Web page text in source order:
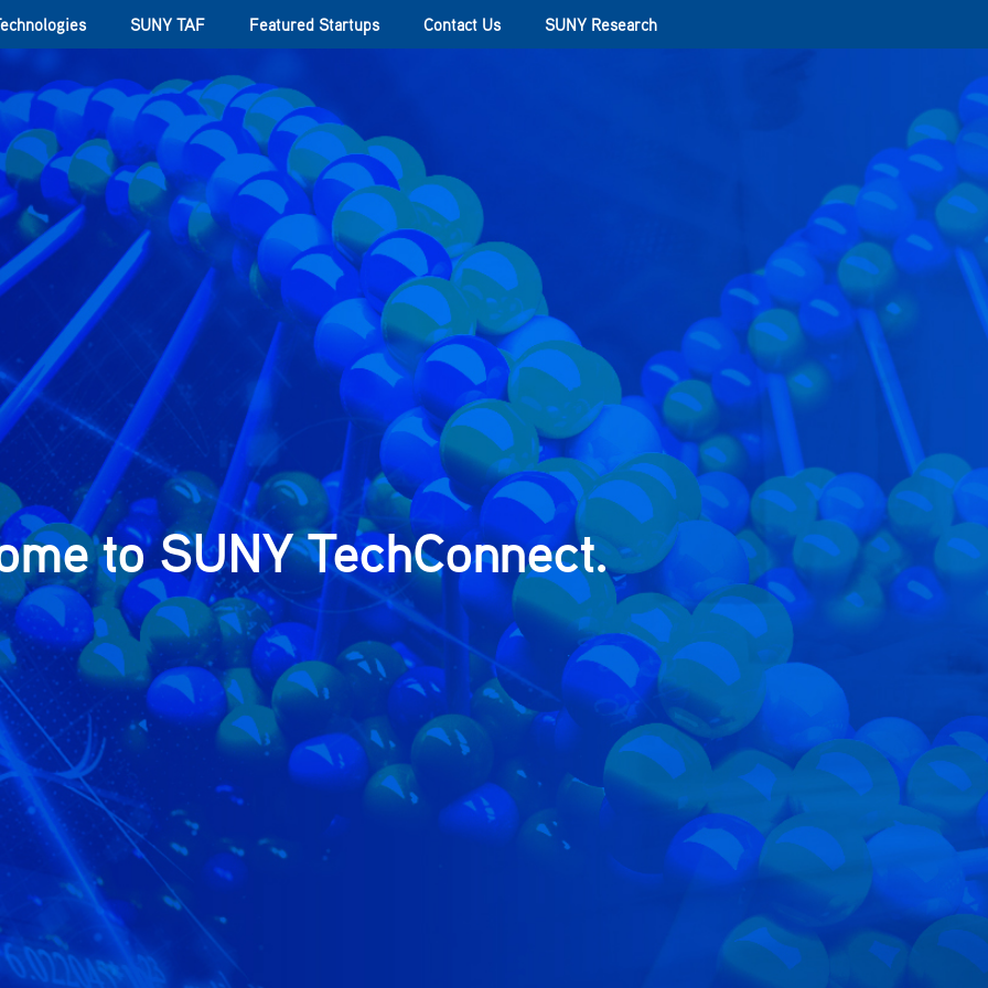
SUNY TAF Featured Startups Contact Us SUNY Research
to SUNY TechConnect.